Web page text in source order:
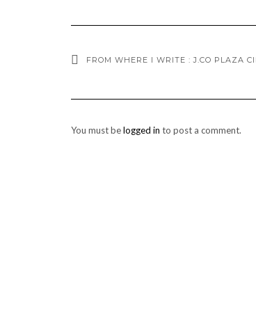
FROM WHERE I WRITE : J.CO PLAZA
You must belogged in to post a comment.